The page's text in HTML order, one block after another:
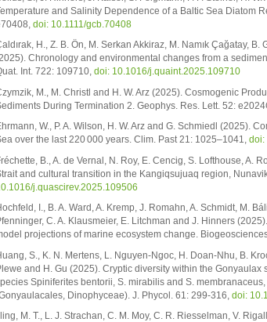
and Salinity Dependence of a Baltic Sea Diatom
doi: 10.1111/gcb.70408
H., Z. B. Ön, M. Serkan Akkiraz, M. Namık Çağatay,
Chronology and environmental changes from a
Int. 722: 109710, doi: 10.1016/j.quaint.2025.109710
M., M. Christl and H. W. Arz (2025). Cosmogenic
During Termination 2. Geophys. Res. Lett. 52:
W., P. A. Wilson, H. W. Arz and G. Schmiedl (2025).
over the last 220 000 years. Clim. Past 21: 1025–1041, doi:
B., A. de Vernal, N. Roy, E. Cencig, S. Lofthouse, A.
and cultural transition in the Kangiqsujuaq region,
j.quascirev.2025.109506
I., B. A. Ward, A. Kremp, J. Romahn, A. Schmidt, M.
C. A. Klausmeier, E. Litchman and J. Hinners
projections of marine ecosystem change.
S., K. N. Mertens, L. Nguyen-Ngoc, H. Doan-Nhu, B.
and H. Gu (2025). Cryptic diversity within the
Spiniferites bentorii, S. mirabilis and S.
Dinophyceae). J. Phycol. 61: 299-316, doi:
Illing, M. T., L. J. Strachan, C. M. Moy, C. R. Riesselman, V.